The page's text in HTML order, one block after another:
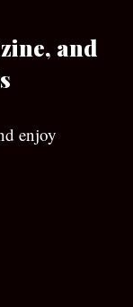
and
enjoy